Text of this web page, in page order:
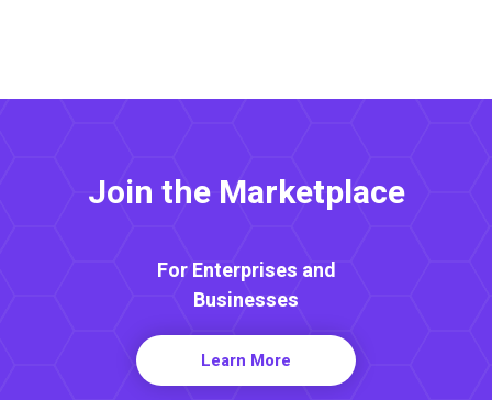
Join the Marketplace
For Enterprises and
Businesses
Learn More